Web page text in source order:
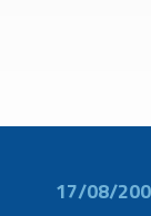
17/08/